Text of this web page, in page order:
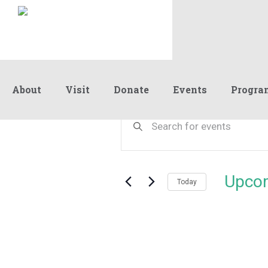
About Visit Donate Events
Events
Search
and
Views
Keyword.
by
Today